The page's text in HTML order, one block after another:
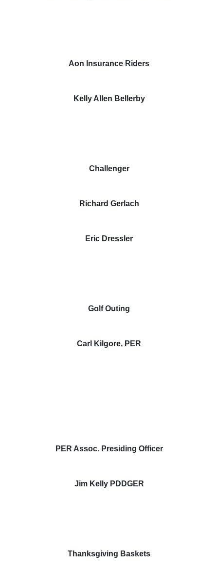
Aon Insurance Riders
Kelly Allen Bellerby
Challenger
Richard Gerlach
Eric Dressler
Golf Outing
Carl Kilgore, PER
PER Assoc. Presiding Officer
Jim Kelly PDDGER
Thanksgiving Baskets